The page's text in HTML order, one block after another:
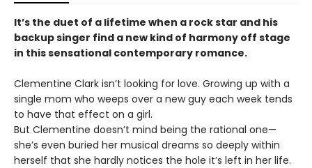
It’s the duet of a lifetime when a rock star and his
backup singer find a new kind of harmony off stage
in this sensational contemporary romance.
Clementine Clark isn’t looking for love. Growing up with a
single mom who weeps over a new guy each week tends
to have that effect on a girl.
But Clementine doesn’t mind being the rational one—
she’s even buried her musical dreams so deeply within
herself that she hardly notices the hole it’s left in her life.